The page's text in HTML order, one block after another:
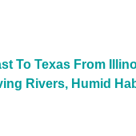
To Texas From
Rivers, Humid